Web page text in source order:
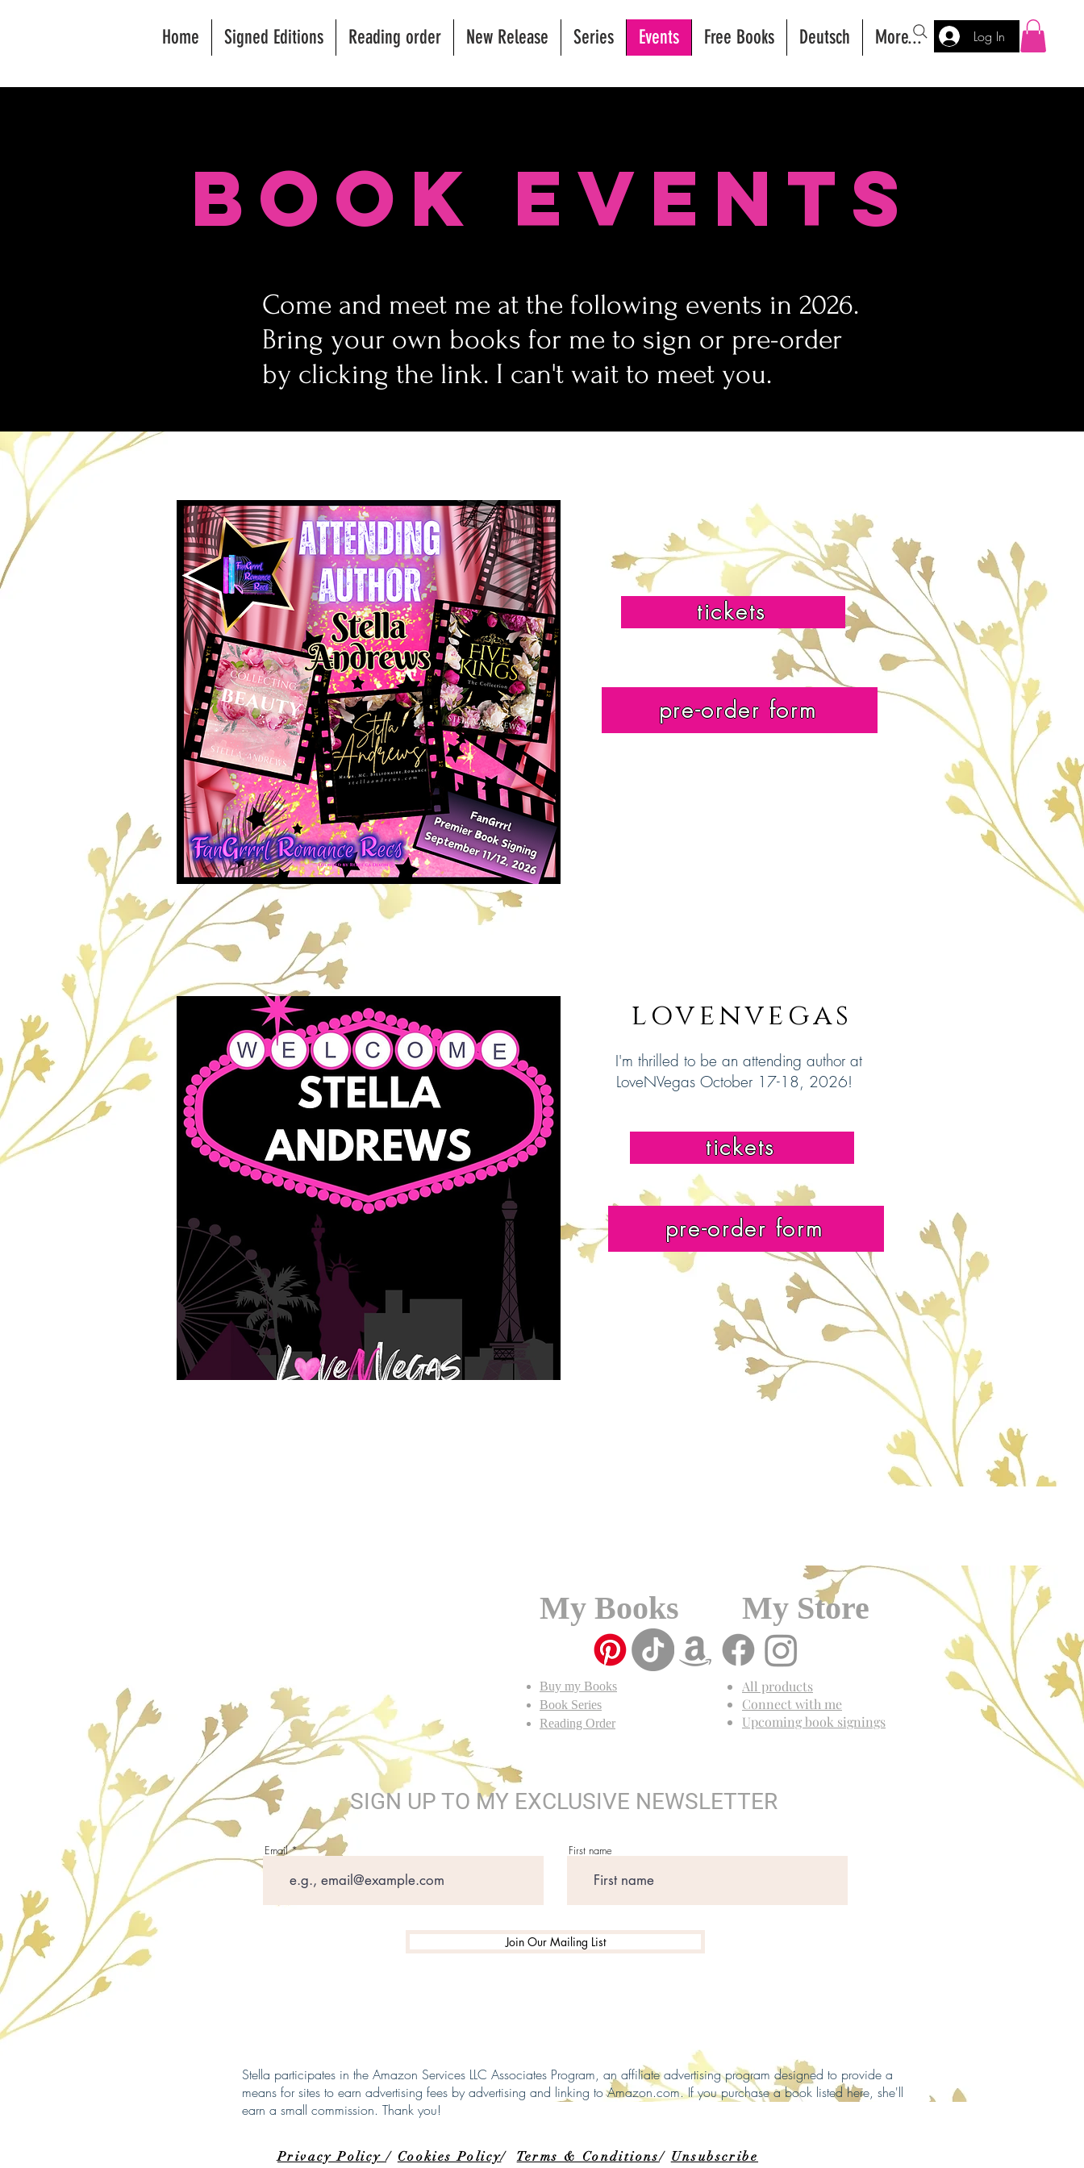
Log In
Home Signed Editions Reading order New Release Series Events Free Books Deutsch More...
Book Events
Come and meet me at the following events in 2026.
Bring your own books for me to sign or pre-order
by clicking the link. I can't wait to meet you.
tickets
pre-order form
lovenvegas
I'm thrilled to be an attending author at
LoveNVegas October 17-18, 2026!
tickets
pre-order form
My Books
Buy my Books
Book Series
Reading Order
My Store
All products
Connect with me
Upcoming book signings
SIGN UP TO MY EXCLUSIVE NEWSLETTER
Email First name
Join Our Mailing List
Stella participates in the Amazon Services LLC Associates Program, an affiliate advertising program designed to provide a
means for sites to earn advertising fees by advertising and linking to Amazon.com. If you purchase a book listed here, she'll
earn a small commission. Thank you!
Privacy Policy/ Cookies Policy/ Terms & Conditions/ Unsubscribe